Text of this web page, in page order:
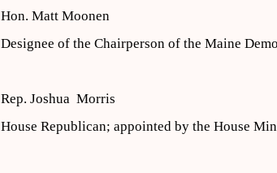
Hon. Matt Moonen
Designee of the Chairperson of the Maine
Rep. Joshua Morris
House Republican; appointed by the House